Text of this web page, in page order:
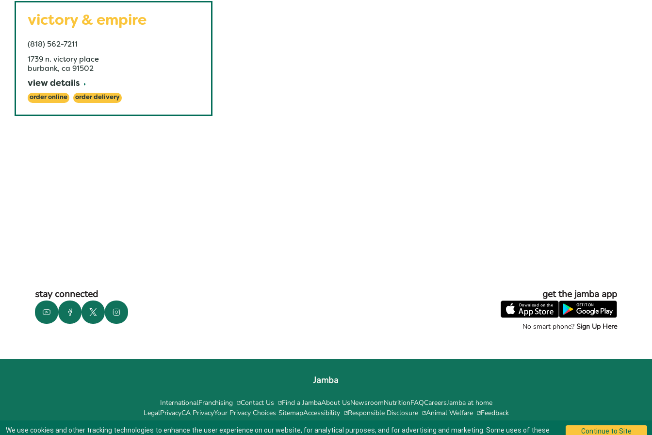
victory & empire
(818) 562-7211
1739 n. victory place
burbank, ca 91502
view details
order online order delivery
stay connected get the jamba app
No smart phone? Sign Up Here
Jamba
InternationalFranchising Contact Us Find a JambaAbout UsNewsroomNutritionFAQCareersJamba at home
LegalPrivacyCA PrivacyYour Privacy Choices SitemapAccessibility Responsible Disclosure Animal Welfare Feedback
We use cookies and other tracking technologies to enhance the user experience on our website, for analytical purposes, and for advertising and marketing. Some uses of these